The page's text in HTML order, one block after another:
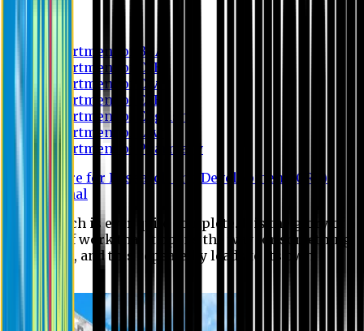
Department of BBA
Department of CSE
Department of Civil
Department of EEE
Department of English
Department of Law
Department of Pharmacy
Centre for Research and Development (CRD)
Journal
No research is ever quite complete. It is the glory of a
good bit of work that it opens the way for something
still better, and this repeatedly leads to its own